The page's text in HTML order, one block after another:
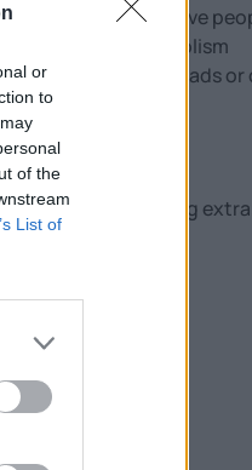
or
to
of the
List of
for athletes & active
& healthy metabolism
desserts, spreads or
& potassium
peanuts, nothing